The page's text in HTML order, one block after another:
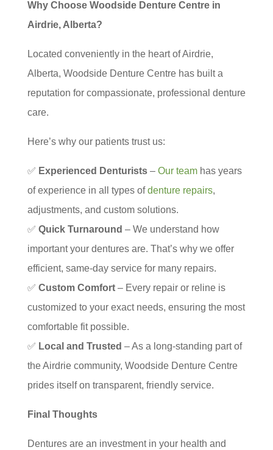
Why Choose Woodside Denture Centre in
Airdrie, Alberta?
Located conveniently in the heart of Airdrie,
Alberta, Woodside Denture Centre has built a
reputation for compassionate, professional denture
care.
Here’s why our patients trust us:
✅ Experienced Denturists– Our teamhas years
of experience in all types ofdenture repairs,
adjustments, and custom solutions.
✅ Quick Turnaround – We understand how
important your dentures are. That’s why we offer
efficient, same-day service for many repairs.
✅ Custom Comfort– Every repair or reline is
customized to your exact needs, ensuring the most
comfortable fit possible.
✅ Local and Trusted – As a long-standing part of
the Airdrie community, Woodside Denture Centre
prides itself on transparent, friendly service.
Final Thoughts
Dentures are an investment in your health and